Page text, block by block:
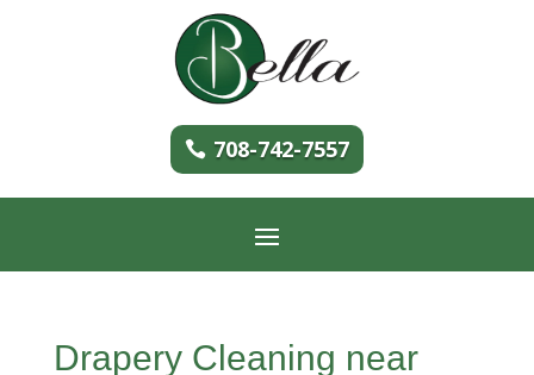
708-742-7557
Drapery Cleaning near